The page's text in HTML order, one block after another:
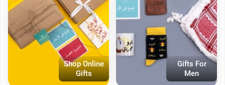
Shop Online
Gifts
Gifts For
Men